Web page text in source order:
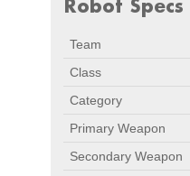
Robot Specs
Team
Class
Category
Primary Weapon
Secondary Weapon